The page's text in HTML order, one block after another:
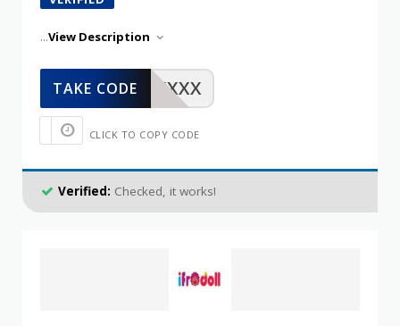
...View Description
XXXXX
TAKE CODE
CLICK TO COPY CODE
Verified: Checked, it works!